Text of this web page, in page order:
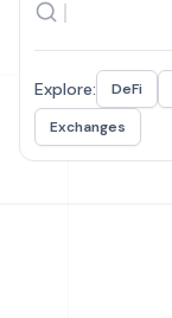
Explore: DeFi
Exchanges